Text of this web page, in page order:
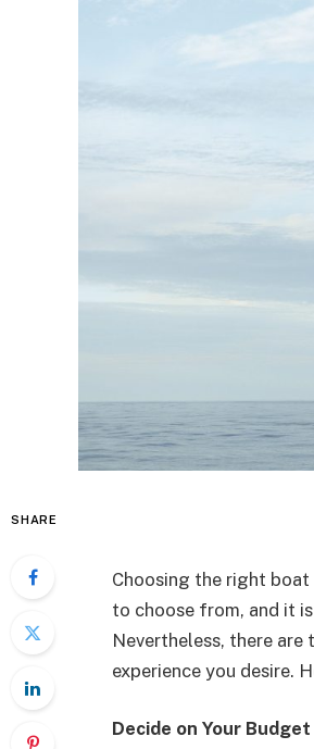
SHARE
Choosing the right boat
to choose from, and it
Nevertheless, there
experience you desire.
Decide on Your Budget